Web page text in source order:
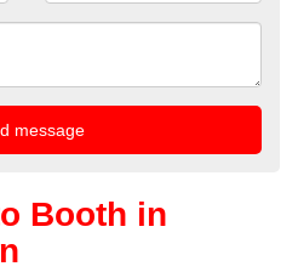
Booth in